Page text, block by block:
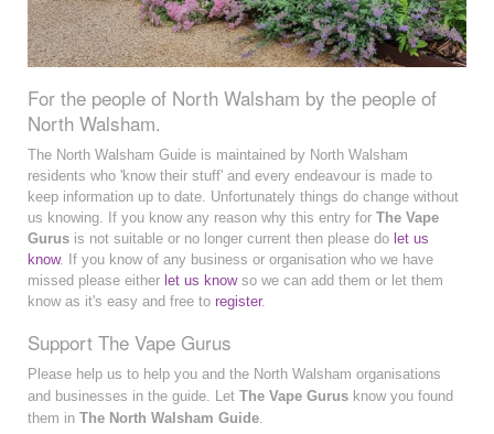
For the people of North Walsham by the people of
North Walsham.
The North Walsham Guide is maintained by North Walsham
residents who 'know their stuff' and every endeavour is made to
keep information up to date. Unfortunately things do change without
us knowing. If you know any reason why this entry for The Vape
Gurus is not suitable or no longer current then please do let us
know. If you know of any business or organisation who we have
missed please either let us knowso we can add them or let them
know as it's easy and free to register.
Support The Vape Gurus
Please help us to help you and the North Walsham organisations
and businesses in the guide. Let The Vape Gurus know you found
them in The North Walsham Guide.